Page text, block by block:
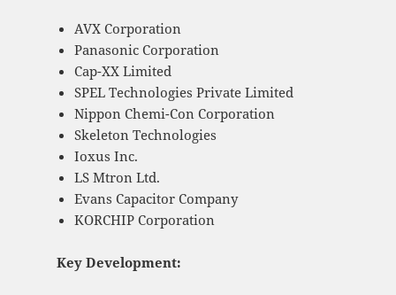
AVX Corporation
Panasonic Corporation
Cap-XX Limited
SPEL Technologies Private Limited
Nippon Chemi-Con Corporation
Skeleton Technologies
Ioxus Inc.
LS Mtron Ltd.
Evans Capacitor Company
KORCHIP Corporation
Key Development: